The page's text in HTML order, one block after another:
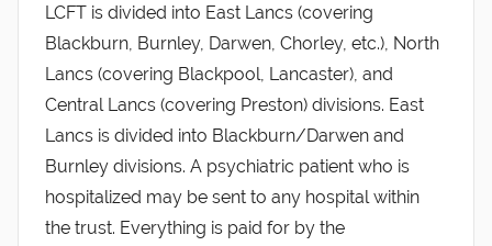
LCFT is divided into East Lancs (covering
Blackburn, Burnley, Darwen, Chorley, etc.), North
Lancs (covering Blackpool, Lancaster), and
Central Lancs (covering Preston) divisions. East
Lancs is divided into Blackburn/Darwen and
Burnley divisions. A psychiatric patient who is
hospitalized may be sent to any hospital within
the trust. Everything is paid for by the